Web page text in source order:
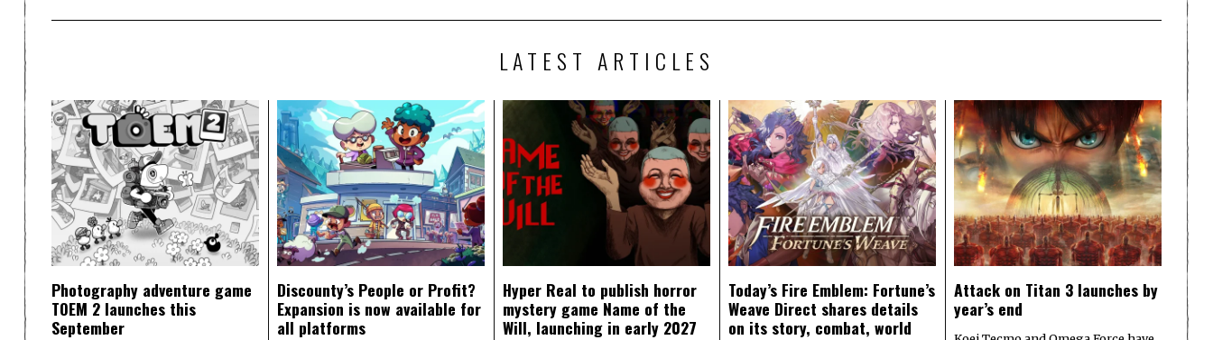
LATEST ARTICLES
Photography adventure game
TOEM 2 launches this
September
Discounty’s People or Profit?
Expansion is now available for
all platforms
Hyper Real to publish horror
mystery game Name of the
Will, launching in early 2027
Today’s Fire Emblem: Fortune’s
Weave Direct shares details
on its story, combat, world
Attack on Titan 3 launches by
year’s end